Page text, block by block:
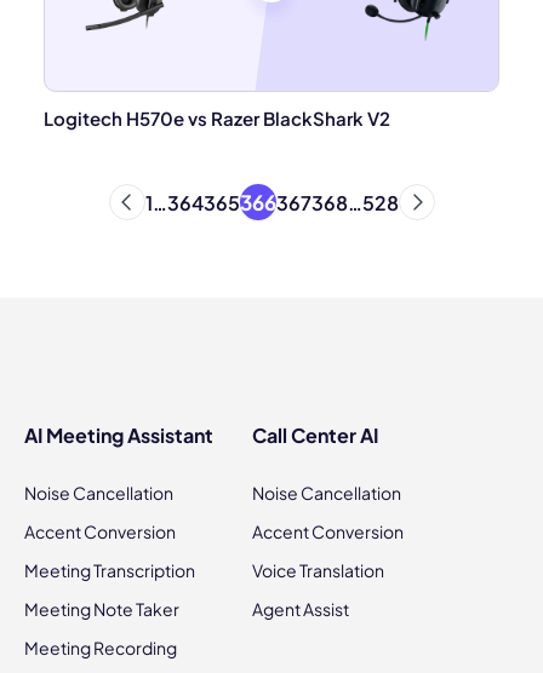
Logitech H570e vs Razer BlackShark V2
1…364365366367368…528
AI Meeting Assistant
Noise Cancellation
Accent Conversion
Meeting Transcription
Meeting Note Taker
Meeting Recording
Call Center AI
Noise Cancellation
Accent Conversion
Voice Translation
Agent Assist